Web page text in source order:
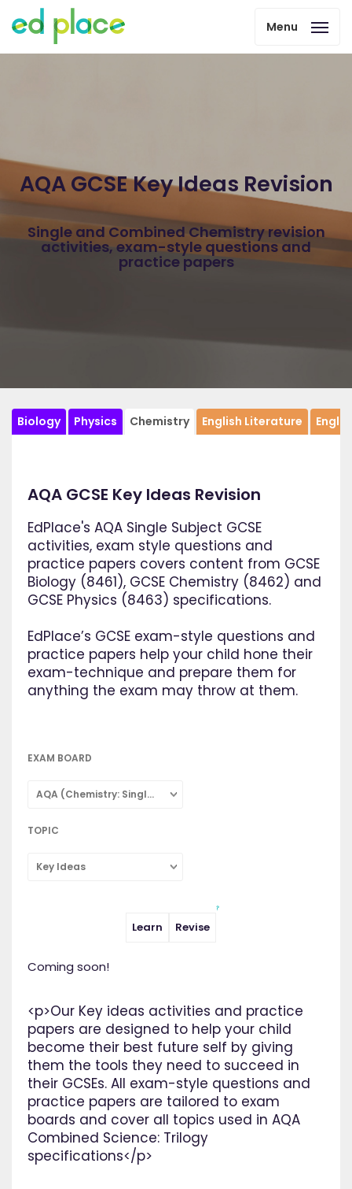
Menu
AQA GCSE Key Ideas Revision
Single and Combined Chemistry revision
activities, exam-style questions and
practice papers
Biology Physics Chemistry English Literature
AQA GCSE Key Ideas Revision
EdPlace's AQA Single Subject GCSE
activities, exam style questions and
practice papers covers content from GCSE
Biology (8461), GCSE Chemistry (8462) and
GCSE Physics (8463) specifications.
EdPlace’s GCSE exam-style questions and
practice papers help your child hone their
exam-technique and prepare them for
anything the exam may throw at them.
EXAM BOARD
AQA (Chemistry: Single Subject)
TOPIC
Key Ideas
Learn Revise
Coming soon!
<p>Our Key ideas activities and practice
papers are designed to help your child
become their best future self by giving
them the tools they need to succeed in
their GCSEs. All exam-style questions and
practice papers are tailored to exam
boards and cover all topics used in AQA
Combined Science: Trilogy
specifications</p>